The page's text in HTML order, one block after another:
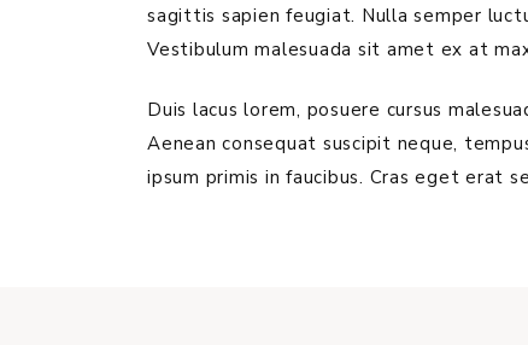
sagittis sapien feugiat. Nulla semper
Vestibulum malesuada sit amet ex at
Duis lacus lorem, posuere cursus
Aenean consequat suscipit neque,
ipsum primis in faucibus. Cras eget erat